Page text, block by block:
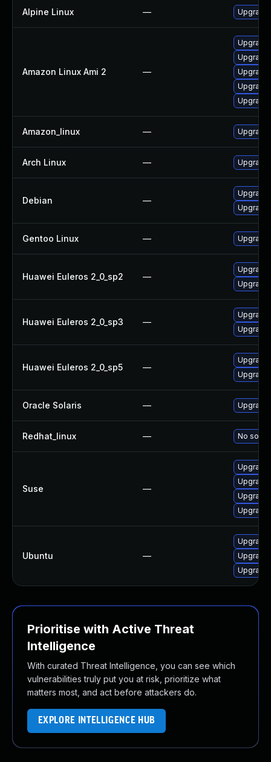
Alpine Linux —
Amazon Linux Ami 2 —
Amazon_linux —
Arch Linux — Upgrade
Debian —
Gentoo Linux —
Huawei Euleros 2_0_sp2 —
Huawei Euleros 2_0_sp3 —
Huawei Euleros 2_0_sp5 —
Oracle Solaris — Upgrade
Redhat_linux — No
Suse —
Ubuntu —
Prioritise with Active Threat
Intelligence
With curated Threat Intelligence, you can see which
vulnerabilities truly put you at risk, prioritize what
matters most, and act before attackers do.
EXPLORE INTELLIGENCE HUB